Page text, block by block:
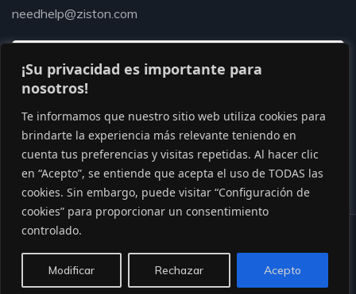
¡Su privacidad es importante para
nosotros!
Te informamos que nuestro sitio web utiliza cookies para
brindarte la experiencia más relevante teniendo en
cuenta tus preferencias y visitas repetidas. Al hacer clic
en “Acepto”, se entiende que acepta el uso de TODAS las
cookies. Sin embargo, puede visitar “Configuración de
cookies” para proporcionar un consentimiento
controlado.
Modificar Rechazar Acepto
needhelp@ziston.com